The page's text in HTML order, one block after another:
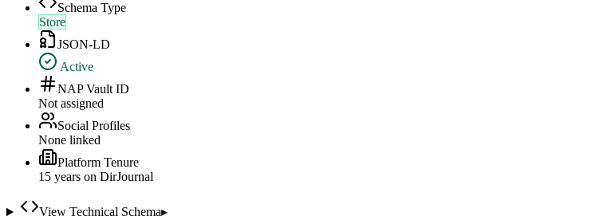
Schema Type
Store
JSON-LD
Active
NAP Vault ID
Not assigned
Social Profiles
None linked
Platform Tenure
15 years on DirJournal
View Technical Schema▸